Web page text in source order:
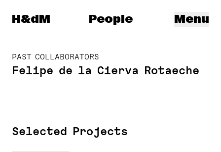
Herzog & de Meuron
H&dM Menu
People
PAST COLLABORATORS
Felipe de la Cierva Rotaeche
Selected Projects